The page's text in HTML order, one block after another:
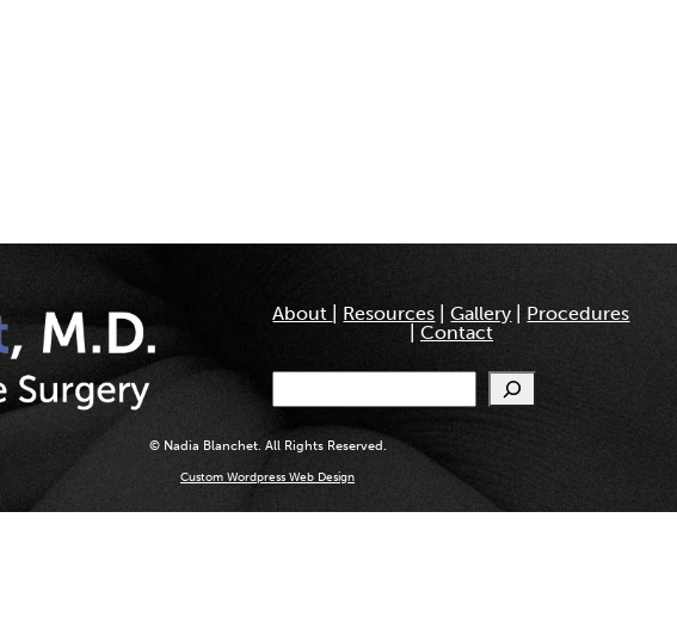
About Resources |Gallery
Procedures
Contact
Search
© Nadia Blanchet. All Rights Reserved.
Custom Wordpress Web Design